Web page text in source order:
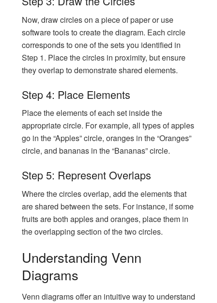
Now, draw circles on a piece of paper or use
software tools to create the diagram. Each circle
corresponds to one of the sets you identified in
Step 1. Place the circles in proximity, but ensure
they overlap to demonstrate shared elements.
Step 4: Place Elements
Place the elements of each set inside the
appropriate circle. For example, all types of apples
go in the “Apples” circle, oranges in the “Oranges”
circle, and bananas in the “Bananas” circle.
Step 5: Represent Overlaps
Where the circles overlap, add the elements that
are shared between the sets. For instance, if some
fruits are both apples and oranges, place them in
the overlapping section of the two circles.
Understanding Venn
Diagrams
Venn diagrams offer an intuitive way to understand